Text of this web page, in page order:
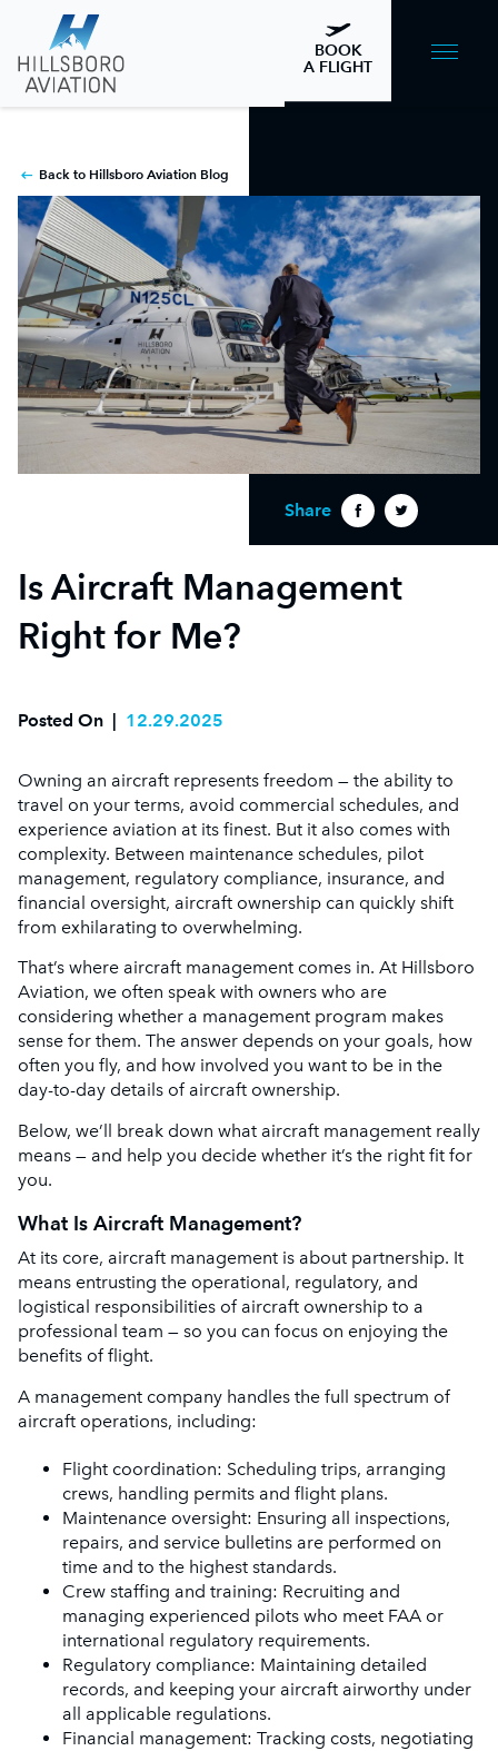
BOOK
A FLIGHT
Back to Hillsboro Aviation Blog
Share
Is Aircraft Management
Right for Me?
Posted On | 12.29.2025
Owning an aircraft represents freedom — the ability to
travel on your terms, avoid commercial schedules, and
experience aviation at its finest. But it also comes with
complexity. Between maintenance schedules, pilot
management, regulatory compliance, insurance, and
financial oversight, aircraft ownership can quickly shift
from exhilarating to overwhelming.
That’s where aircraft management comes in. At Hillsboro
Aviation, we often speak with owners who are
considering whether a management program makes
sense for them. The answer depends on your goals, how
often you fly, and how involved you want to be in the
day-to-day details of aircraft ownership.
Below, we’ll break down what aircraft management really
means — and help you decide whether it’s the right fit for
you.
What Is Aircraft Management?
At its core, aircraft management is about partnership. It
means entrusting the operational, regulatory, and
logistical responsibilities of aircraft ownership to a
professional team — so you can focus on enjoying the
benefits of flight.
A management company handles the full spectrum of
aircraft operations, including:
Flight coordination: Scheduling trips, arranging
crews, handling permits and flight plans.
Maintenance oversight: Ensuring all inspections,
repairs, and service bulletins are performed on
time and to the highest standards.
Crew staffing and training: Recruiting and
managing experienced pilots who meet FAA or
international regulatory requirements.
Regulatory compliance: Maintaining detailed
records, and keeping your aircraft airworthy under
all applicable regulations.
Financial management: Tracking costs, negotiating